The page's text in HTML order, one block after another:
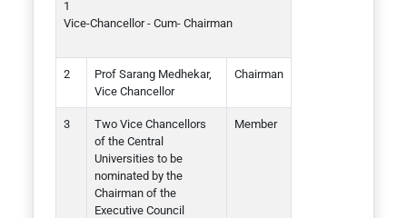
Vice-Chancellor - Cum- Chairman
Prof Sarang Medhekar,
Vice Chancellor
Chairman
Two Vice Chancellors
of the Central
Universities to be
nominated by the
Chairman of the
Executive Council
Member